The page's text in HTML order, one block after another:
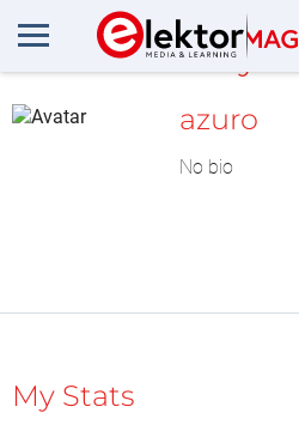
azuro
No bio
My Stats